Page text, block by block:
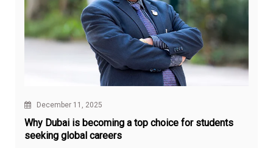
December 11, 2025
Why Dubai is becoming a top choice for students
seeking global careers